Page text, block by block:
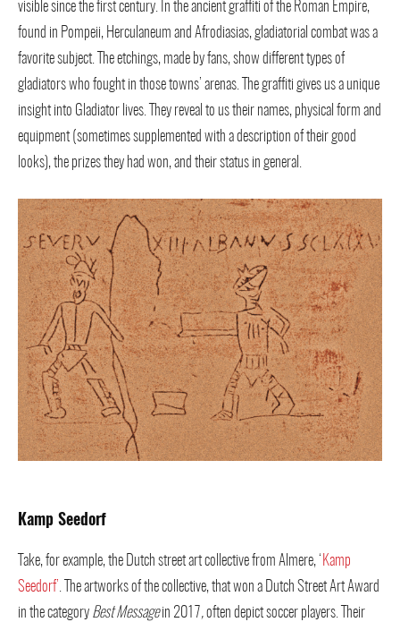
visible since the first century. In the ancient graffiti of the Roman Empire,
found in Pompeii, Herculaneum and Afrodiasias, gladiatorial combat was a
favorite subject. The etchings, made by fans, show different types of
gladiators who fought in those towns’ arenas. The graffiti gives us a unique
insight into Gladiator lives. They reveal to us their names, physical form and
equipment (sometimes supplemented with a description of their good
looks), the prizes they had won, and their status in general.
Kamp Seedorf
Take, for example, the Dutch street art collective from Almere, ‘ Kamp
Seedorf’. The artworks of the collective, that won a Dutch Street Art Award
in the category Best Messagein 2017,often depict soccer players. Their